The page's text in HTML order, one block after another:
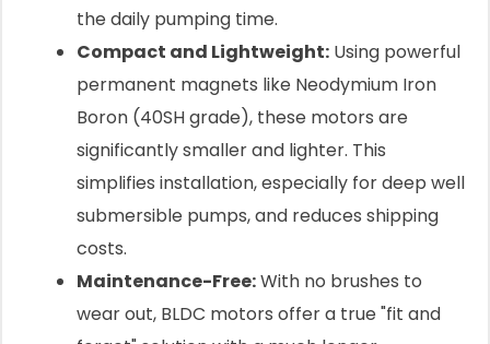
the daily pumping time.
Compact and Lightweight: Using powerful
permanent magnets like Neodymium Iron
Boron (40SH grade), these motors are
significantly smaller and lighter. This
simplifies installation, especially for deep well
submersible pumps, and reduces shipping
costs.
Maintenance-Free:With no brushes to
wear out, BLDC motors offer a true "fit and